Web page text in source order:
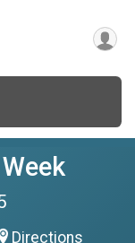
Directions